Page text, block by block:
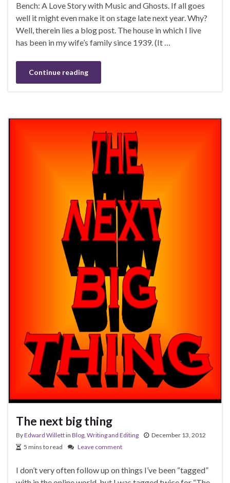
Bench: A Love Story with Music and Ghosts. If all goes
well it might even make it on stage late next year. Why?
Well, therein lies a blog post. The house in which I live
has been in my wife’s family since 1939. (It …
Continue reading
The next big thing
ByEdward Willettin Blog, Writing and Editing
December 13, 2012
5 mins to read
Leave comment
I don’t very often follow up on things I’ve been “tagged”